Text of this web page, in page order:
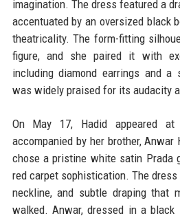
imagination. The dress featured a
accentuated by an oversized black
theatricality. The form-fitting
figure, and she paired it with
including diamond earrings and a
was widely praised for its audacity
On May 17, Hadid appeared
accompanied by her brother,
chose a pristine white satin Prada
red carpet sophistication. The
neckline, and subtle draping that
walked. Anwar, dressed in a